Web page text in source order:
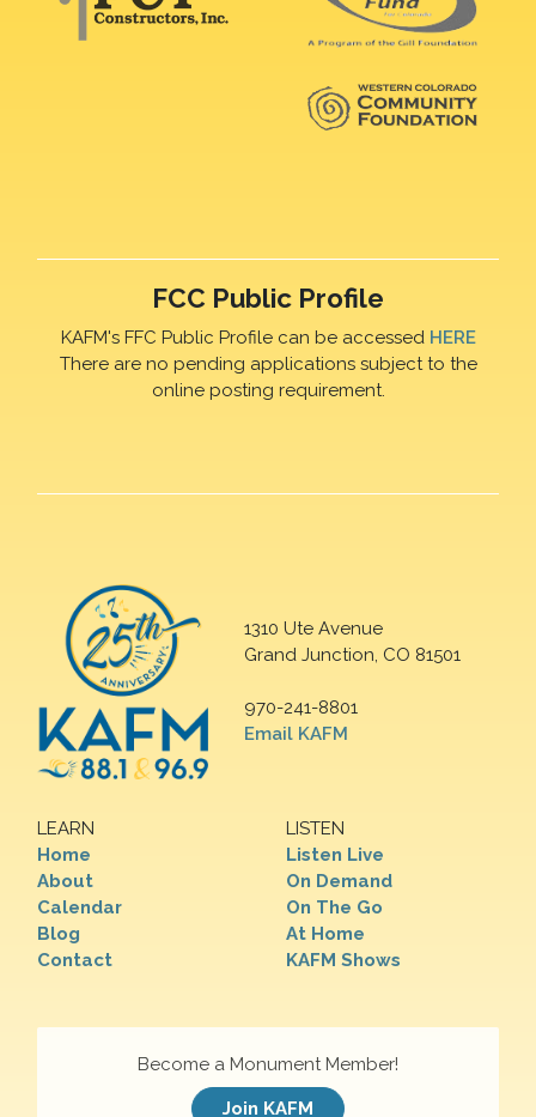
FCC Public Profile
KAFM's FFC Public Profile can be accessed HERE
There are no pending applications subject to the
online posting requirement.
1310 Ute Avenue
Grand Junction, CO 81501
970-241-8801
Email KAFM
LEARN
Home
About
Calendar
Blog
Contact
LISTEN
Listen Live
On Demand
On The Go
At Home
KAFM Shows
Become a Monument Member!
Join KAFM